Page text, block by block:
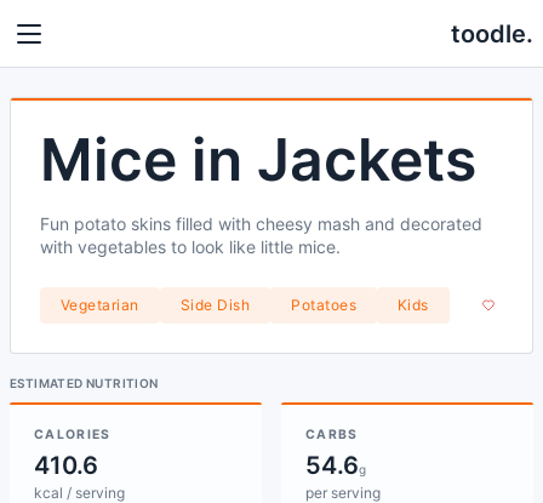
toodle.
Mice in Jackets
Fun potato skins filled with cheesy mash and decorated
with vegetables to look like little mice.
Vegetarian Side Dish Potatoes Kids
ESTIMATED NUTRITION
CALORIES
410.6
kcal / serving
CARBS
54.6g
per serving